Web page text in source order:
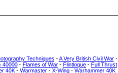
Techniques -A Very British Civil War-
40000 - Flames of War - Flintloque - Full Thrust
40K - Warmaster - X-Wing - Warhammer 40K